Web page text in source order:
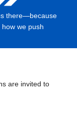
there—because
how we push
are invited to